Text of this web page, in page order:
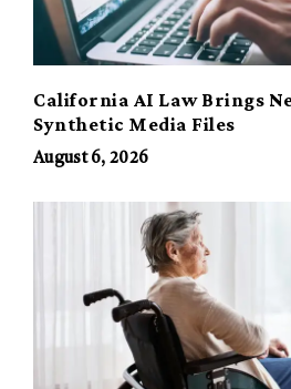
California AI Law Brings
Synthetic Media Files
August 6, 2026